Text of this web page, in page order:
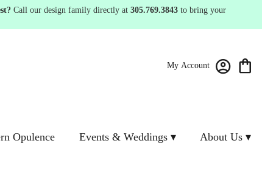
Call our design family directly at 305.769.3843 to bring your
My Account
Opulence Events & Weddings ▾ About Us ▾